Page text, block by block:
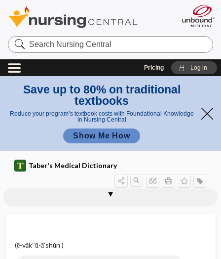
Search
Nursing
Central
Pricing Log in
Save up to 80% on traditional
textbooks
Reduce your program’s textbook costs with Foundational Knowledge
in Nursing Central
Show Me How
Taber's Medical Dictionary
(ē-văk″ū-ā′shŭn )